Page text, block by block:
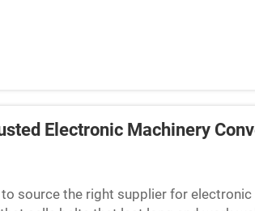
Electronic Machinery
source the right supplier for